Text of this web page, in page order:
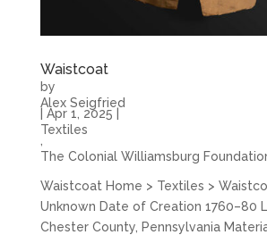
Waistcoat
by
Alex Seigfried
Apr 1, 2025
Textiles
The Colonial Williamsburg
Waistcoat Home > Textiles >
Unknown Date of Creation 1760–80
Chester County, Pennsylvania